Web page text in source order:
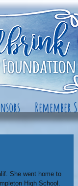
Remember
She went home to
High School.